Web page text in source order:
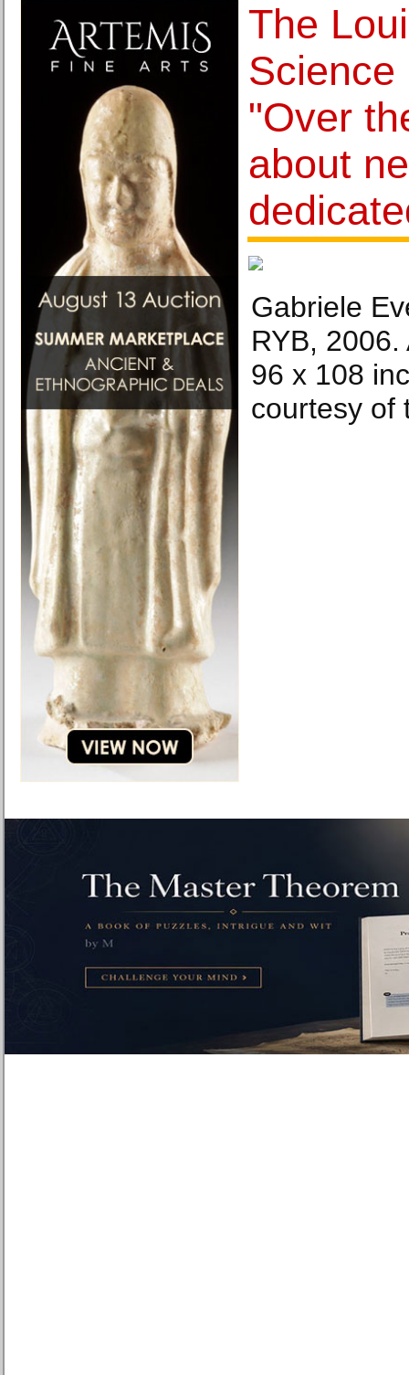
The
Science
"Over
about
Gabriele
RYB,
96 x 108
courtesy of